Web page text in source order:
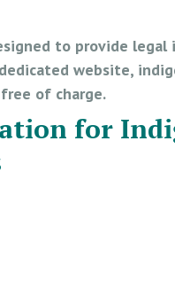
to provide
website,
of charge.
for